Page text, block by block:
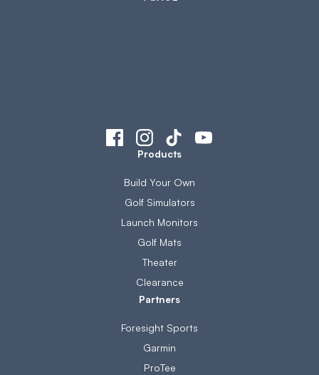
Products
Build Your Own
Golf Simulators
Launch Monitors
Golf Mats
Theater
Clearance
Partners
Foresight Sports
Garmin
ProTee